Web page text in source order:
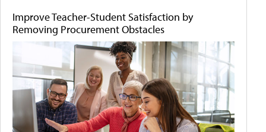
Improve Teacher-Student Satisfaction by
Removing Procurement Obstacles